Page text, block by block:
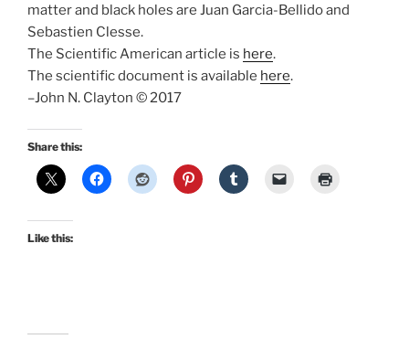
matter and black holes are Juan Garcia-Bellido and
Sebastien Clesse.
The Scientific American article is here.
The scientific document is available here.
–John N. Clayton © 2017
Share this:
Like this: